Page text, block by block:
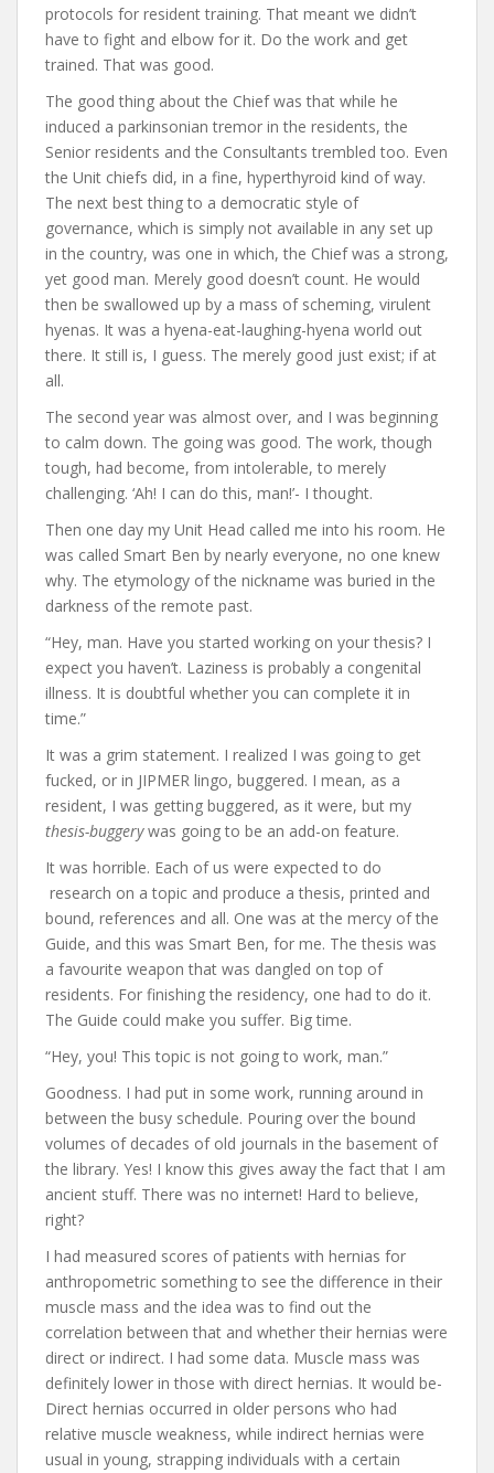
protocols for resident training. That meant we didn’t
have to fight and elbow for it. Do the work and get
trained. That was good.
The good thing about the Chief was that while he
induced a parkinsonian tremor in the residents, the
Senior residents and the Consultants trembled too. Even
the Unit chiefs did, in a fine, hyperthyroid kind of way.
The next best thing to a democratic style of
governance, which is simply not available in any set up
in the country, was one in which, the Chief was a strong,
yet good man. Merely good doesn’t count. He would
then be swallowed up by a mass of scheming, virulent
hyenas. It was a hyena-eat-laughing-hyena world out
there. It still is, I guess. The merely good just exist; if at
all.
The second year was almost over, and I was beginning
to calm down. The going was good. The work, though
tough, had become, from intolerable, to merely
challenging. ‘Ah! I can do this, man!’- I thought.
Then one day my Unit Head called me into his room. He
was called Smart Ben by nearly everyone, no one knew
why. The etymology of the nickname was buried in the
darkness of the remote past.
“Hey, man. Have you started working on your thesis? I
expect you haven’t. Laziness is probably a congenital
illness. It is doubtful whether you can complete it in
time.”
It was a grim statement. I realized I was going to get
fucked, or in JIPMER lingo, buggered. I mean, as a
resident, I was getting buggered, as it were, but my
thesis-buggerywas going to be an add-on feature.
It was horrible. Each of us were expected to do
research on a topic and produce a thesis, printed and
bound, references and all. One was at the mercy of the
Guide, and this was Smart Ben, for me. The thesis was
a favourite weapon that was dangled on top of
residents. For finishing the residency, one had to do it.
The Guide could make you suffer. Big time.
“Hey, you! This topic is not going to work, man.”
Goodness. I had put in some work, running around in
between the busy schedule. Pouring over the bound
volumes of decades of old journals in the basement of
the library. Yes! I know this gives away the fact that I am
ancient stuff. There was no internet! Hard to believe,
right?
I had measured scores of patients with hernias for
anthropometric something to see the difference in their
muscle mass and the idea was to find out the
correlation between that and whether their hernias were
direct or indirect. I had some data. Muscle mass was
definitely lower in those with direct hernias. It would be-
Direct hernias occurred in older persons who had
relative muscle weakness, while indirect hernias were
usual in young, strapping individuals with a certain